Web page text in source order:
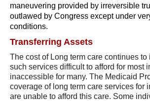
maneuvering provided by irreversible
outlawed by Congress except under
conditions.
Transferring Assets
The cost of Long term care continues to
such services difficult to afford for most
inaccessible for many. The Medicaid
coverage of long term care services for
are unable to afford this care. Some